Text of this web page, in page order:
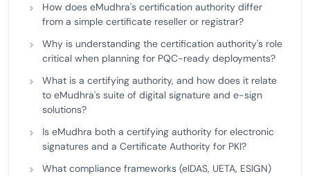
How does eMudhra's certification authority differ
from a simple certificate reseller or registrar?
Why is understanding the certification authority's role
critical when planning for PQC-ready deployments?
What is a certifying authority, and how does it relate
to eMudhra's suite of digital signature and e-sign
solutions?
Is eMudhra both a certifying authority for electronic
signatures and a Certificate Authority for PKI?
What compliance frameworks (eIDAS, UETA, ESIGN)